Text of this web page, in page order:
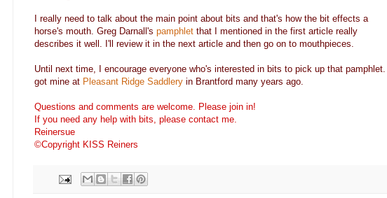
I really need to talk about the main point about bits and that's how the bit effects a
horse's mouth. Greg Darnall's pamphlet that I mentioned in the first article really
describes it well. I'll review it in the next article and then go on to mouthpieces.
Until next time, I encourage everyone who's interested in bits to pick up that pamphlet. I
got mine at Pleasant Ridge Saddlery in Brantford many years ago.
Questions and comments are welcome. Please join in!
If you need any help with bits, please contact me.
Reinersue
©Copyright KISS Reiners